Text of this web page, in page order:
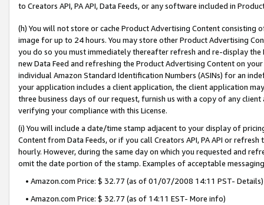
to Creators API, PA API, Data Feeds, or any software included in
(h) You will not store or cache Product Advertising Content
image for up to 24 hours. You may store other Product Advertising
you do so you must immediately thereafter refresh and re-display the
new Data Feed and refreshing the Product Advertising Content on
individual Amazon Standard Identification Numbers (ASINs) for an
your application includes a client application, the client application
three business days of our request, furnish us with a copy of any
verifying your compliance with this License.
(i) You will include a date/time stamp adjacent to your display of
Content from Data Feeds, or if you call Creators API, PA API or
hourly. However, during the same day on which you requested and
omit the date portion of the stamp. Examples of acceptable
• Amazon.com Price: $ 32.77 (as of 01/07/2008 14:11 PST- Details)
• Amazon.com Price: $ 32.77 (as of 14:11 EST- More info)